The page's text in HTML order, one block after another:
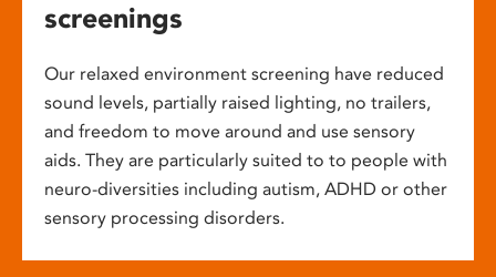
screenings
Our relaxed environment screening have reduced
sound levels, partially raised lighting, no trailers,
and freedom to move around and use sensory
aids. They are particularly suited to to people with
neuro-diversities including autism, ADHD or other
sensory processing disorders.